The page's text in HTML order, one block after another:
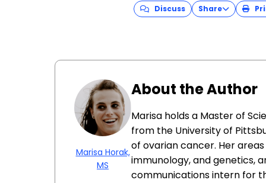
Discuss Share
Marisa Horak,
MS
About the Author
Marisa holds a Master of
from the University of
of ovarian cancer. Her
immunology, and genetics,
communications intern for